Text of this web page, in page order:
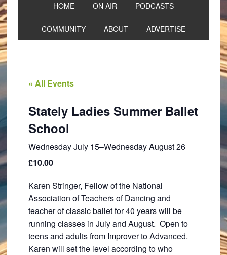
HOME ON AIR PODCASTS
COMMUNITY ABOUT ADVERTISE
« All Events
Stately Ladies Summer Ballet
School
Wednesday July 15–Wednesday August 26
£10.00
Karen Stringer, Fellow of the National
Association of Teachers of Dancing and
teacher of classic ballet for 40 years will be
running classes in July and August. Open to
teens and adults from Improver to Advanced.
Karen will set the level according to who